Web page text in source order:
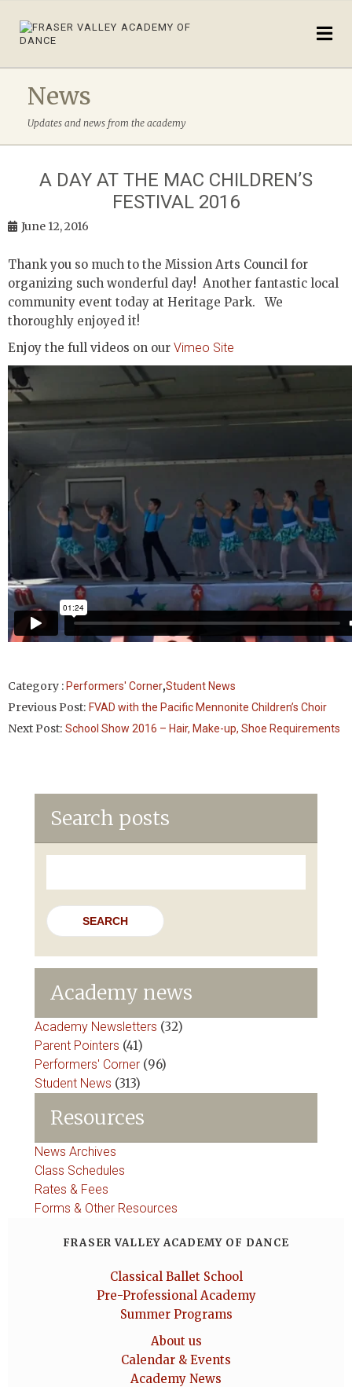
News
Updates and news from the academy
A DAY AT THE MAC CHILDREN’S
FESTIVAL 2016
June 12, 2016
Thank you so much to the Mission Arts Council for
organizing such wonderful day! Another fantastic local
community event today at Heritage Park. We
thoroughly enjoyed it!
Enjoy the full videos on our Vimeo Site
Category : Performers' Corner,Student News
Previous Post: FVAD with the Pacific Mennonite Children’s Choir
Next Post: School Show 2016 – Hair, Make-up, Shoe Requirements
Search posts
Academy news
Academy Newsletters (32)
Parent Pointers (41)
Performers' Corner (96)
Student News (313)
Resources
News Archives
Class Schedules
Rates & Fees
Forms & Other Resources
FRASER VALLEY ACADEMY OF DANCE
Classical Ballet School
Pre-Professional Academy
Summer Programs
About us
Calendar & Events
Academy News